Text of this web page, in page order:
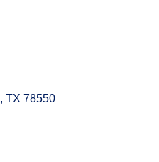
TX 78550